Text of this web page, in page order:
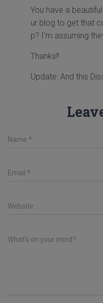
You have a
ur blog to get that
p? I'm assuming
Thanks!!
Update: And this
Name *
Email *
Website
What's on your mind?